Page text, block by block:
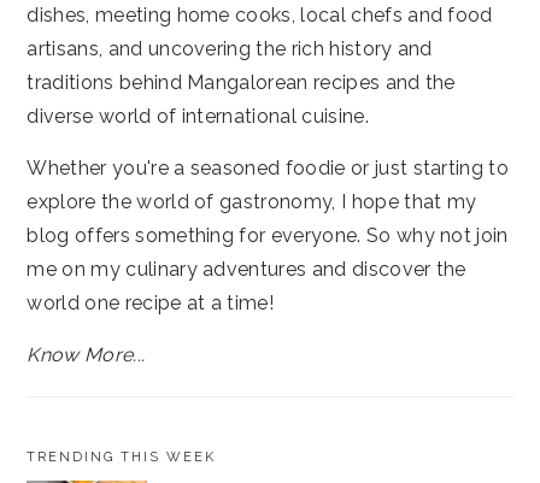
dishes, meeting home cooks, local chefs and food
artisans, and uncovering the rich history and
traditions behind Mangalorean recipes and the
diverse world of international cuisine.
Whether you're a seasoned foodie or just starting to
explore the world of gastronomy, I hope that my
blog offers something for everyone. So why not join
me on my culinary adventures and discover the
world one recipe at a time!
Know More...
TRENDING THIS WEEK